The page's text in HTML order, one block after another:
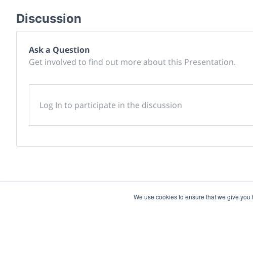
We use cookies to ensure that we give
Discussion
Ask a Question
Get involved to find out more about this Presentation.
Log In to participate in the discussion